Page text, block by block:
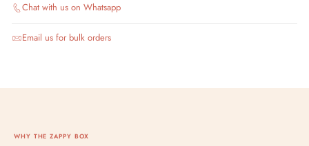
Chat with us on Whatsapp
Email us for bulk orders
WHY THE ZAPPY BOX